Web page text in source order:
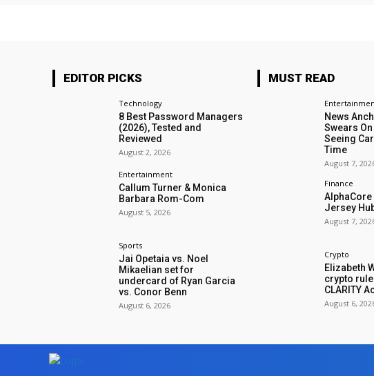
EDITOR PICKS
Technology
8 Best Password Managers
(2026), Tested and
Reviewed
August 2, 2026
Entertainment
Callum Turner & Monica
Barbara Rom-Com
August 5, 2026
Sports
Jai Opetaia vs. Noel
Mikaelian set for
undercard of Ryan Garcia
vs. Conor Benn
August 6, 2026
MUST READ
News
Swears
Seeing
Time
August 7,
Finance
AlphaCore
Jersey
August 7,
Crypto
Elizabeth
crypto
CLARITY
August 6,